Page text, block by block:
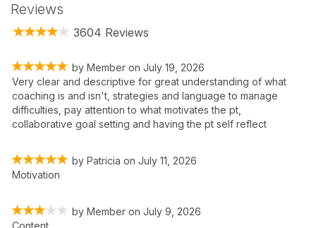
Reviews
3604 Reviews
by Member on July 19, 2026
Very clear and descriptive for great understanding of what
coaching is and isn't, strategies and language to manage
difficulties, pay attention to what motivates the pt,
collaborative goal setting and having the pt self reflect
by Patricia on July 11, 2026
Motivation
by Member on July 9, 2026
Content